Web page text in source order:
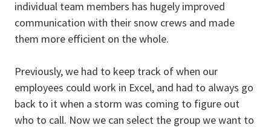
individual team members has hugely improved
communication with their snow crews and made
them more efficient on the whole.
Previously, we had to keep track of when our
employees could work in Excel, and had to always go
back to it when a storm was coming to figure out
who to call. Now we can select the group we want to